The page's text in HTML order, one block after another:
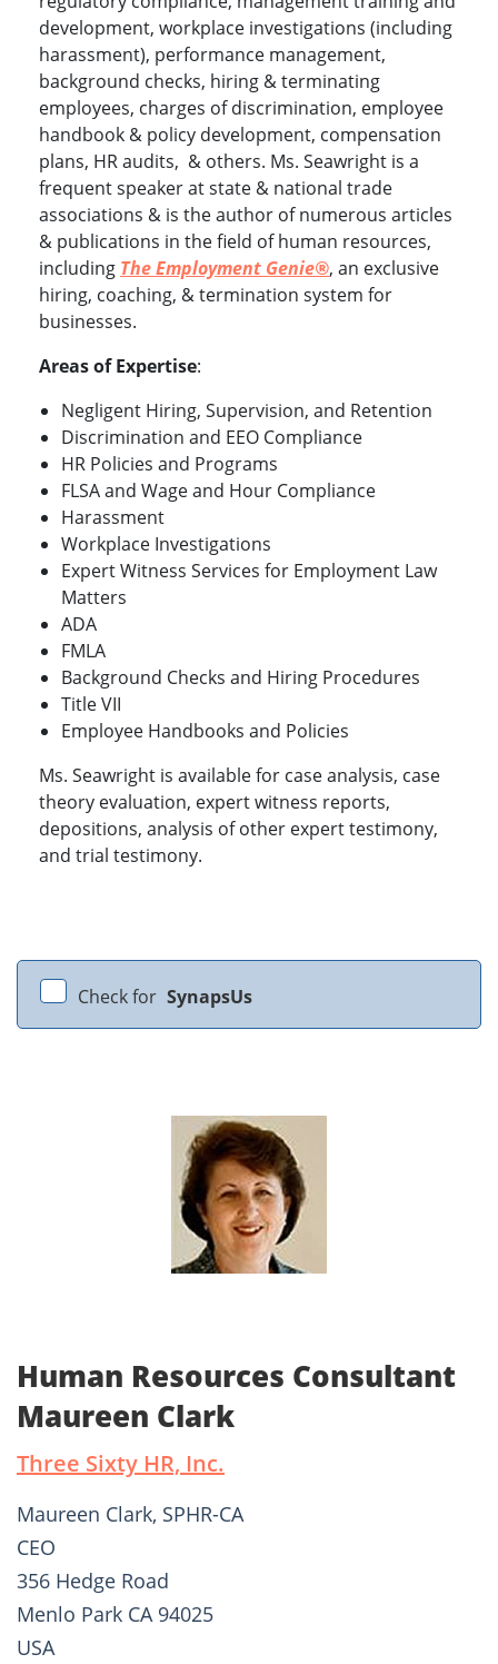
development, workplace investigations (including
harassment), performance management,
background checks, hiring & terminating
employees, charges of discrimination, employee
handbook & policy development, compensation
plans, HR audits, & others. Ms. Seawright is a
frequent speaker at state & national trade
associations & is the author of numerous articles
& publications in the field of human resources,
including The Employment Genie®, an exclusive
hiring, coaching, & termination system for
businesses.
Areas of Expertise:
Negligent Hiring, Supervision, and Retention
Discrimination and EEO Compliance
HR Policies and Programs
FLSA and Wage and Hour Compliance
Harassment
Workplace Investigations
Expert Witness Services for Employment Law
Matters
ADA
FMLA
Background Checks and Hiring Procedures
Title VII
Employee Handbooks and Policies
Ms. Seawright is available for case analysis, case
theory evaluation, expert witness reports,
depositions, analysis of other expert testimony,
and trial testimony.
Check for SynapsUs
Human Resources Consultant
Maureen Clark
Three Sixty HR, Inc.
Maureen Clark, SPHR-CA
CEO
356 Hedge Road
Menlo Park CA 94025
USA